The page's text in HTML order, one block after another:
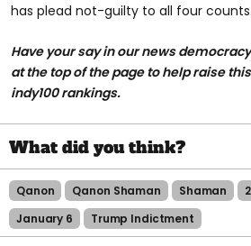
has plead not-guilty to all four counts.
Have your say in our news
at the top of the page to help raise
indy100 rankings.
Qanon Qanon Shaman Shaman
January 6
Trump Indictment